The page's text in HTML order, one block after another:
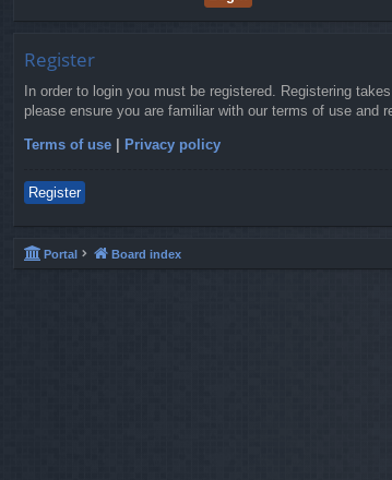
Register
In order to login you must be registered. Registering
please ensure you are familiar with our terms of use and
Terms of use | Privacy policy
Register
Portal Board index